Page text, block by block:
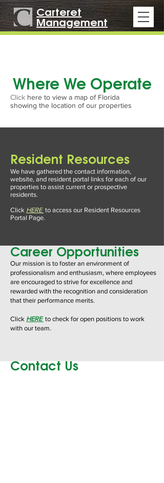
Carteret
Management
Where We Operate
Click here to view a map of Florida
showing the location of our properties
Resident Resources
We have gathered the contact information,
website, and resident portal links for each of our
properties to assist current or prospective
residents.
Click HERE to access our Resident Resources
Portal Page.
Career Opportunities
Our mission is to foster an environment of
professionalism and enthusiasm, where employees
are encouraged to strive for excellence and
rewarded with the recognition and consideration
that their performance merits.
Click HERE to check for open positions to work
with our team.
Contact Us